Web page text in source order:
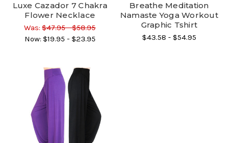
Luxe Cazador 7 Chakra
Flower Necklace
Was: $47.95 - $58.95
Now: $19.95 - $23.95
Breathe Meditation
Namaste Yoga Workout
Graphic Tshirt
$43.58 - $54.95